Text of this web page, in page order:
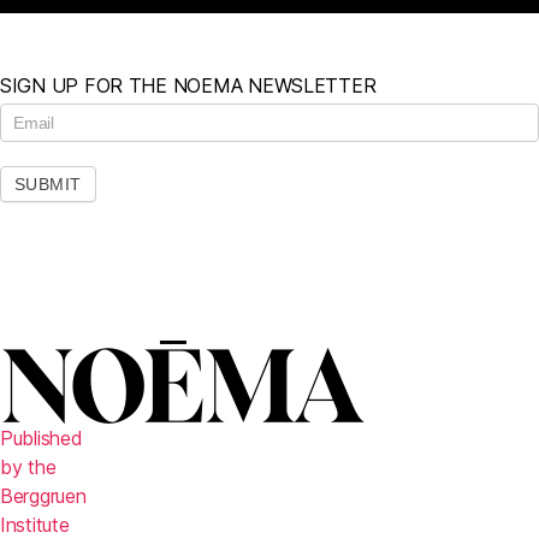
SIGN UP FOR THE NOEMA NEWSLETTER
N
e
l
SUBMIT
Published
by the
Berggruen
Institute